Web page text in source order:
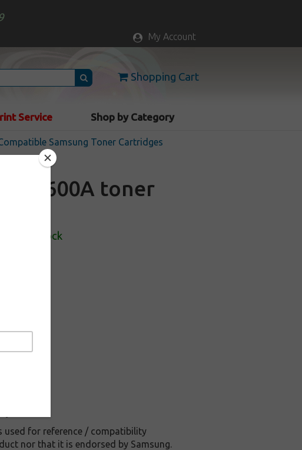
My Account
Shopping Cart
Service Shop by Category
Samsung Toner Cartridges
K600A toner
In Stock
used for reference / compatibility
nor that it is endorsed by Samsung.